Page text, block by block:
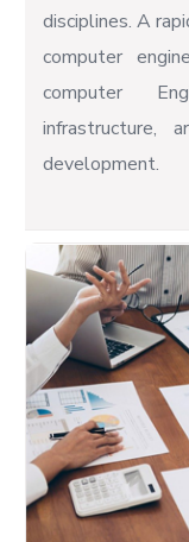
disciplines. A
computer
computer
infrastructure,
development.